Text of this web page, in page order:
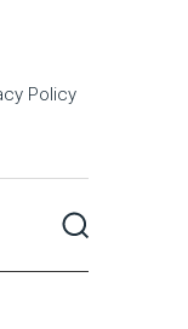
Policy